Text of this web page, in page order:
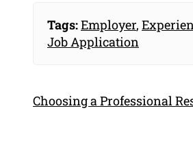
Tags:Employer,
Job Application
Choosing a Professional